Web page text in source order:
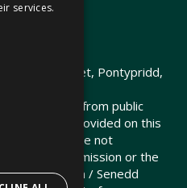
2 High Street, Pontypridd,
been met from public
Links provided on this
sites that are not
Senedd Commission or the
Commission / Senedd
services.